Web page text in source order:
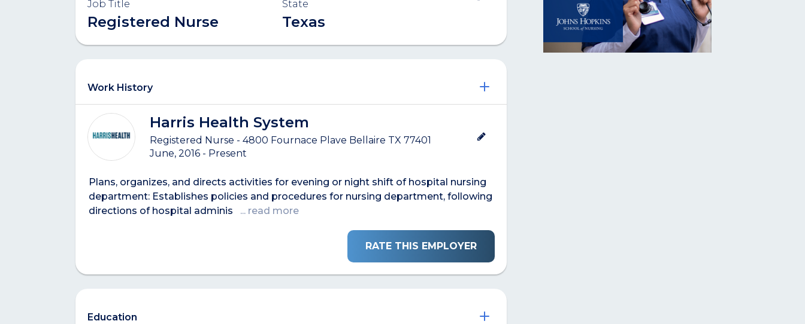
Job Title
Registered Nurse
State
Texas
Work History
Harris Health System
Registered Nurse - 4800 Fournace Plave Bellaire TX 77401
June, 2016 - Present
Plans, organizes, and directs activities for evening or night shift of hospital nursing
department: Establishes policies and procedures for nursing department, following
directions of hospital adminis
... read more
RATE THIS EMPLOYER
Education